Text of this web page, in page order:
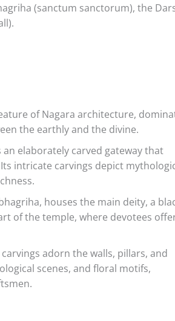
(sanctum sanctorum), the
of Nagara architecture,
the earthly and the divine.
elaborately carved gateway that
intricate carvings depict
houses the main deity, a
of the temple, where devotees
adorn the walls, pillars, and
scenes, and floral motifs,